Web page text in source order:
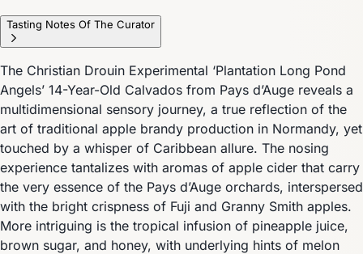
Tasting Notes Of The Curator
The Christian Drouin Experimental ‘Plantation Long Pond
Angels’ 14-Year-Old Calvados from Pays d’Auge reveals a
multidimensional sensory journey, a true reflection of the
art of traditional apple brandy production in Normandy, yet
touched by a whisper of Caribbean allure. The nosing
experience tantalizes with aromas of apple cider that carry
the very essence of the Pays d’Auge orchards, interspersed
with the bright crispness of Fuji and Granny Smith apples.
More intriguing is the tropical infusion of pineapple juice,
brown sugar, and honey, with underlying hints of melon